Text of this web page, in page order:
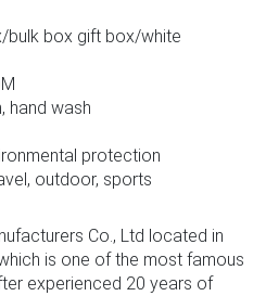
bulk box gift box/white
hand wash
protection
outdoor, sports
Co., Ltd located in
is one of the most famous
experienced 20 years of